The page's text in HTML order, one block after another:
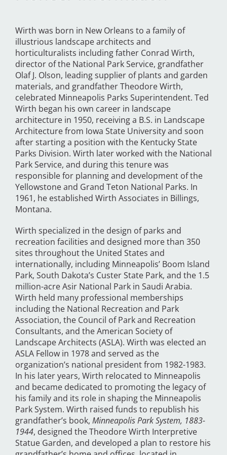
Wirth was born in New Orleans to a family of
illustrious landscape architects and
horticulturalists including father Conrad Wirth,
director of the National Park Service, grandfather
Olaf J. Olson, leading supplier of plants and garden
materials, and grandfather Theodore Wirth,
celebrated Minneapolis Parks Superintendent. Ted
Wirth began his own career in landscape
architecture in 1950, receiving a B.S. in Landscape
Architecture from Iowa State University and soon
after starting a position with the Kentucky State
Parks Division. Wirth later worked with the National
Park Service, and during this tenure was
responsible for planning and development of the
Yellowstone and Grand Teton National Parks. In
1961, he established Wirth Associates in Billings,
Montana.
Wirth specialized in the design of parks and
recreation facilities and designed more than 350
sites throughout the United States and
internationally, including Minneapolis’ Boom Island
Park, South Dakota’s Custer State Park, and the 1.5
million-acre Asir National Park in Saudi Arabia.
Wirth held many professional memberships
including the National Recreation and Park
Association, the Council of Park and Recreation
Consultants, and the American Society of
Landscape Architects (ASLA). Wirth was elected an
ASLA Fellow in 1978 and served as the
organization’s national president from 1982-1983.
In his later years, Wirth relocated to Minneapolis
and became dedicated to promoting the legacy of
his family and its role in shaping the Minneapolis
Park System. Wirth raised funds to republish his
grandfather’s book, Minneapolis Park System, 1883-
1944, designed the Theodore Wirth Interpretive
Statue Garden, and developed a plan to restore his